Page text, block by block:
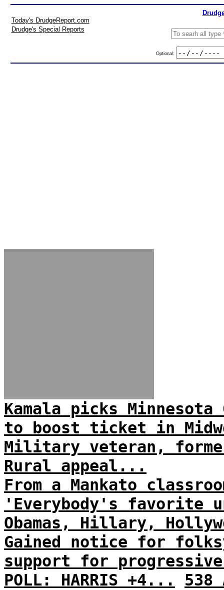
Today's DrudgeReport.com
Drudge's Special Reports
Optional:
Kamala picks
to boost ticket in
Military veteran,
Rural appeal...
From a Mankato
'Everybody's favorite
Obamas, Hillary,
Gained notice for
support for
POLL: HARRIS +4...
538